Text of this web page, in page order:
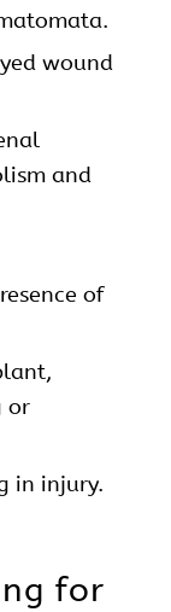
wound
and
of
or
in injury.
for